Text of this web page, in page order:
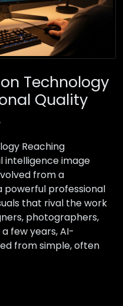
Technology
Quality
Reaching
intelligence image
from a
powerful professional
that rival the work
photographers,
few years, AI-
from simple, often